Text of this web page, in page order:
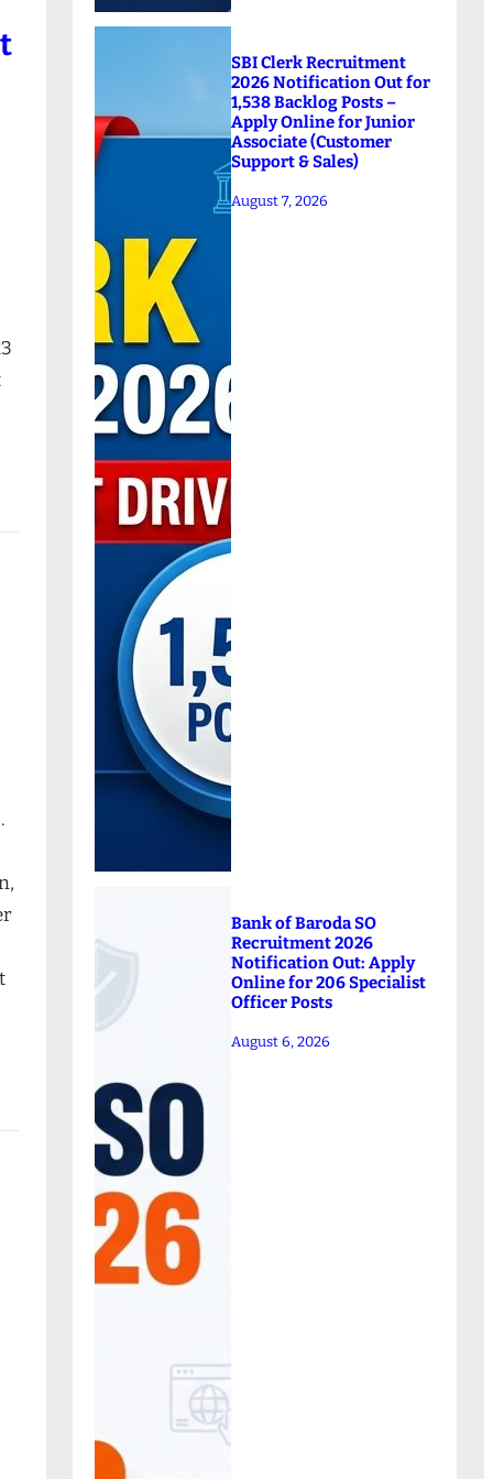
SBI Clerk Recruitment
2026 Notification Out for
1,538 Backlog Posts –
Apply Online for Junior
Associate (Customer
Support & Sales)
August 7, 2026
Bank of Baroda SO
Recruitment 2026
Notification Out: Apply
Online for 206 Specialist
Officer Posts
August 6, 2026